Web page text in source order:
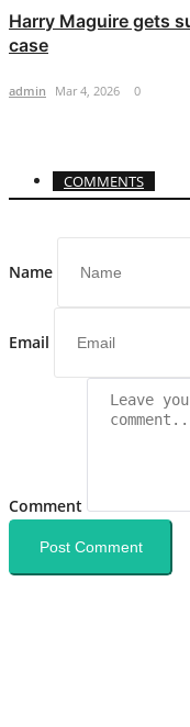
Harry Maguire gets
case
admin Mar 4, 2026 0
COMMENTS
Name
Email
Comment
Post Comment